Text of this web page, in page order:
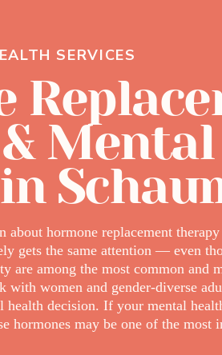
SERVICES
about hormone replacement
gets the same attention — even
are among the most common and
with women and gender-diverse
health decision. If your mental
hormones may be one of the most